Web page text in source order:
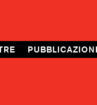
PUBBLICAZIONI